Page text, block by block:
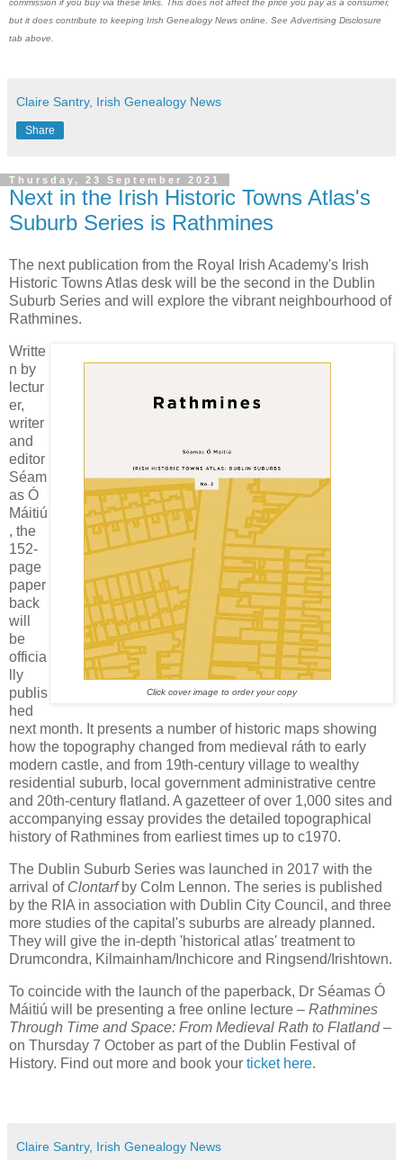
commission if you buy via these links. This does not affect the price you pay as a consumer,
but it does contribute to keeping Irish Genealogy News online. See Advertising Disclosure
tab above.
Claire Santry, Irish Genealogy News
Share
Thursday, 23 September 2021
Next in the Irish Historic Towns Atlas's
Suburb Series is Rathmines
The next publication from the Royal Irish Academy's Irish
Historic Towns Atlas desk will be the second in the Dublin
Suburb Series and will explore the vibrant neighbourhood of
Rathmines.
Click cover image to order your copy
Writte
n by
lectur
er,
writer
and
editor
Séam
as Ó
Máitiú
, the
152-
page
paper
back
will
be
officia
lly
publis
hed
next month. It presents a number of historic maps showing
how the topography changed from medieval ráth to early
modern castle, and from 19th-century village to wealthy
residential suburb, local government administrative centre
and 20th-century flatland. A gazetteer of over 1,000 sites and
accompanying essay provides the detailed topographical
history of Rathmines from earliest times up to c1970.
The Dublin Suburb Series was launched in 2017 with the
arrival of Clontarfby Colm Lennon. The series is published
by the RIA in association with Dublin City Council, and three
more studies of the capital's suburbs are already planned.
They will give the in-depth 'historical atlas' treatment to
Drumcondra, Kilmainham/Inchicore and Ringsend/Irishtown.
To coincide with the launch of the paperback, Dr Séamas Ó
Máitiú will be presenting a free online lecture – Rathmines
Through Time and Space: From Medieval Rath to Flatland–
on Thursday 7 October as part of the Dublin Festival of
History. Find out more and book your ticket here.
Claire Santry, Irish Genealogy News